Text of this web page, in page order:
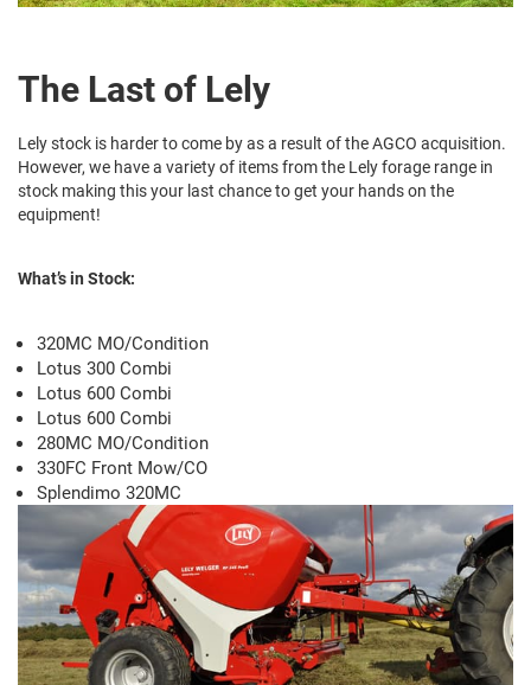
The Last of Lely
Lely stock is harder to come by as a result of the AGCO acquisition.
However, we have a variety of items from the Lely forage range in
stock making this your last chance to get your hands on the
equipment!
What’s in Stock:
320MC MO/Condition
Lotus 300 Combi
Lotus 600 Combi
Lotus 600 Combi
280MC MO/Condition
330FC Front Mow/CO
Splendimo 320MC